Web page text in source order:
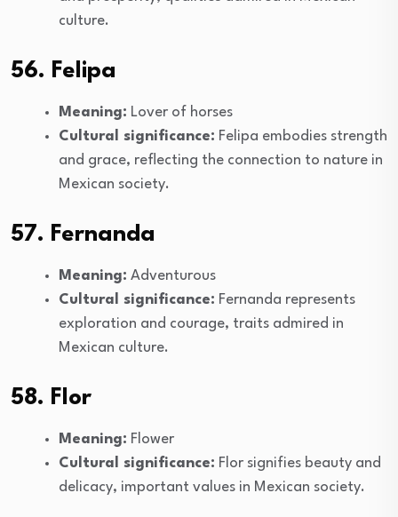
culture.
56. Felipa
Meaning: Lover of horses
Cultural significance: Felipa embodies strength
and grace, reflecting the connection to nature in
Mexican society.
57. Fernanda
Meaning: Adventurous
Cultural significance: Fernanda represents
exploration and courage, traits admired in
Mexican culture.
58. Flor
Meaning: Flower
Cultural significance: Flor signifies beauty and
delicacy, important values in Mexican society.